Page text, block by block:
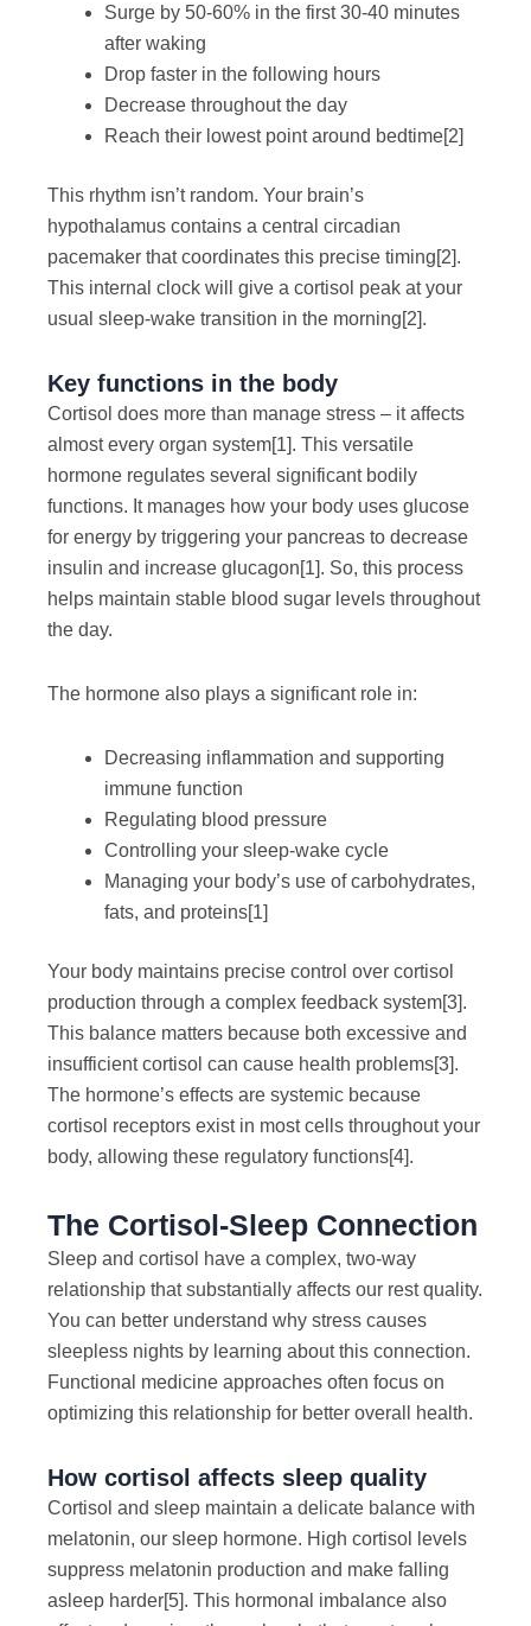
Surge by 50-60% in the first 30-40 minutes
after waking
Drop faster in the following hours
Decrease throughout the day
Reach their lowest point around bedtime[2]
This rhythm isn’t random. Your brain’s
hypothalamus contains a central circadian
pacemaker that coordinates this precise timing[2].
This internal clock will give a cortisol peak at your
usual sleep-wake transition in the morning[2].
Key functions in the body
Cortisol does more than manage stress – it affects
almost every organ system[1]. This versatile
hormone regulates several significant bodily
functions. It manages how your body uses glucose
for energy by triggering your pancreas to decrease
insulin and increase glucagon[1]. So, this process
helps maintain stable blood sugar levels throughout
the day.
The hormone also plays a significant role in:
Decreasing inflammation and supporting
immune function
Regulating blood pressure
Controlling your sleep-wake cycle
Managing your body’s use of carbohydrates,
fats, and proteins[1]
Your body maintains precise control over cortisol
production through a complex feedback system[3].
This balance matters because both excessive and
insufficient cortisol can cause health problems[3].
The hormone’s effects are systemic because
cortisol receptors exist in most cells throughout your
body, allowing these regulatory functions[4].
The Cortisol-Sleep Connection
Sleep and cortisol have a complex, two-way
relationship that substantially affects our rest quality.
You can better understand why stress causes
sleepless nights by learning about this connection.
Functional medicine approaches often focus on
optimizing this relationship for better overall health.
How cortisol affects sleep quality
Cortisol and sleep maintain a delicate balance with
melatonin, our sleep hormone. High cortisol levels
suppress melatonin production and make falling
asleep harder[5]. This hormonal imbalance also